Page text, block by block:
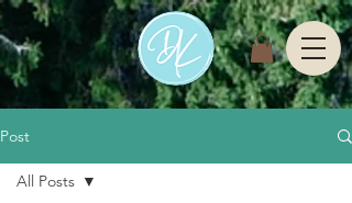
Post
All Posts